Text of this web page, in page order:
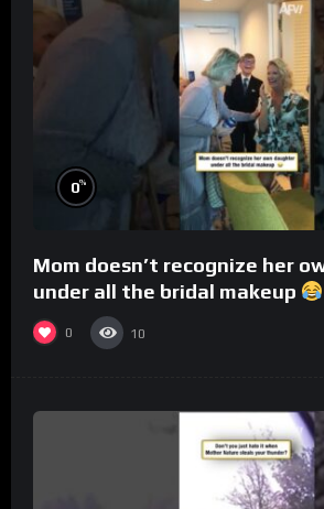
0%
Mom doesn’t recognize her
under all the bridal makeup
0 10